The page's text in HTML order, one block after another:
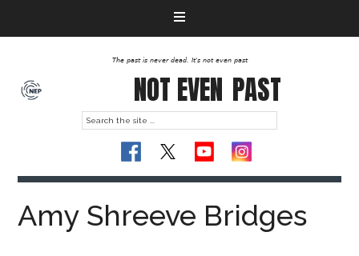
The past is never dead. It's not even past
NOT EVEN PAST
Amy Shreeve Bridges